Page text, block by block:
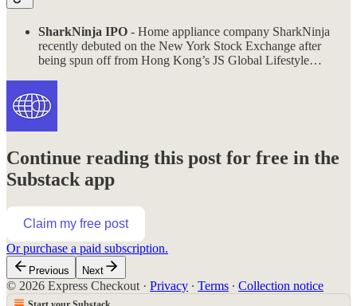
SharkNinja IPO - Home appliance company SharkNinja
recently debuted on the New York Stock Exchange after
being spun off from Hong Kong’s JS Global Lifestyle…
Continue reading this post for free in the
Substack app
Claim my free post
Or purchase a paid subscription.
Previous Next
© 2026 Express Checkout · Privacy ∙ Terms ∙ Collection notice